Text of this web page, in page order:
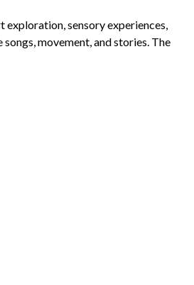
sensory experiences,
movement, and stories. The